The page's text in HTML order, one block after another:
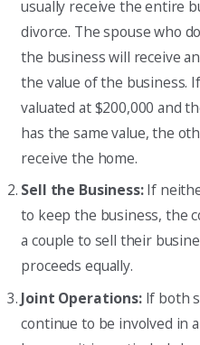
usually receive the entire
divorce. The spouse who
the business will receive
the value of the business.
valuated at $200,000 and
has the same value, the
receive the home.
Sell the Business:If
to keep the business, the
a couple to sell their
proceeds equally.
Joint Operations:If both
continue to be involved in